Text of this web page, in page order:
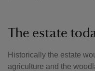
The estate
Historically the estate
agriculture and the